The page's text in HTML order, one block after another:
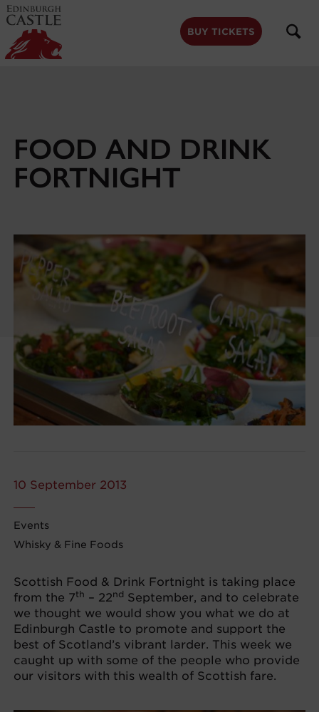
to
main
content
BUY TICKETS
FOOD AND DRINK
FORTNIGHT
10 September 2013
Events
Whisky & Fine Foods
Scottish Food & Drink Fortnight is taking place
from the 7th – 22nd September, and to celebrate
we thought we would show you what we do at
Edinburgh Castle to promote and support the
best of Scotland’s vibrant larder. This week we
caught up with some of the people who provide
our visitors with this wealth of Scottish fare.